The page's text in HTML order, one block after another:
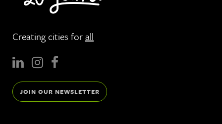
Creating cities forall
JOIN OUR NEWSLETTER